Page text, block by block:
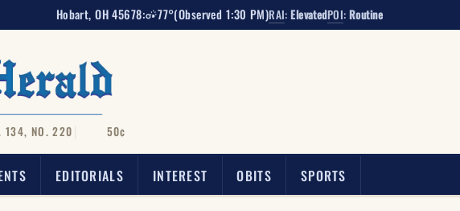
Hobart, OH 45678: 77°(Observed 1:30 PM)RAI:ElevatedPOI: Routine
134, NO. 220 50¢
EDITORIALS INTEREST OBITS SPORTS